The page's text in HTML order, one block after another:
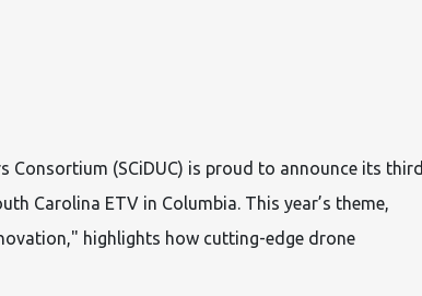
Consortium (SCiDUC) is proud to announce its third
Carolina ETV in Columbia. This year’s theme,
highlights how cutting-edge drone